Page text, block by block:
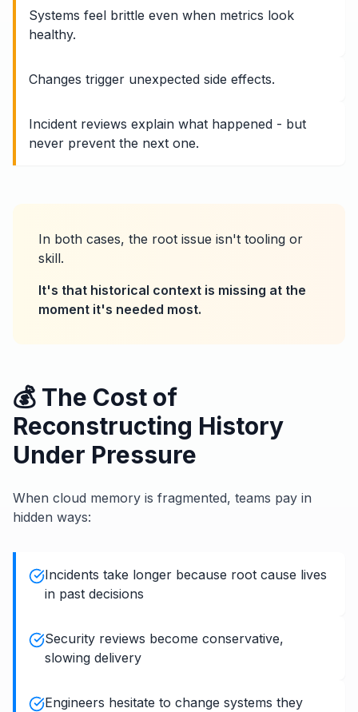
Systems feel brittle even when metrics look
healthy.
Changes trigger unexpected side effects.
Incident reviews explain what happened - but
never prevent the next one.
In both cases, the root issue isn't tooling or
skill.
It's that historical context is missing at the
moment it's needed most.
💰 The Cost of
Reconstructing History
Under Pressure
When cloud memory is fragmented, teams pay in
hidden ways:
Incidents take longer because root cause lives
in past decisions
Security reviews become conservative,
slowing delivery
Engineers hesitate to change systems they